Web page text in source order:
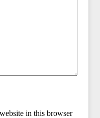
in this browser